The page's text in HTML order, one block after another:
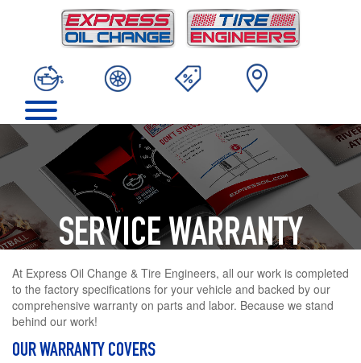
SERVICE WARRANTY
At Express Oil Change & Tire Engineers, all our work is completed
to the factory specifications for your vehicle and backed by our
comprehensive warranty on parts and labor. Because we stand
behind our work!
OUR WARRANTY COVERS